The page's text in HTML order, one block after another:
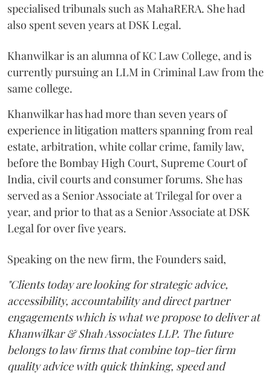
specialised tribunals such as MahaRERA. She had
also spent seven years at DSK Legal.
Khanwilkar is an alumna of KC Law College, and is
currently pursuing an LLM in Criminal Law from the
same college.
Khanwilkar has had more than seven years of
experience in litigation matters spanning from real
estate, arbitration, white collar crime, family law,
before the Bombay High Court, Supreme Court of
India, civil courts and consumer forums. She has
served as a Senior Associate at Trilegal for over a
year, and prior to that as a Senior Associate at DSK
Legal for over five years.
Speaking on the new firm, the Founders said,
"Clients today are looking for strategic advice,
accessibility, accountability and direct partner
engagements which is what we propose to deliver at
Khanwilkar & Shah Associates LLP. The future
belongs to law firms that combine top-tier firm
quality advice with quick thinking, speed and